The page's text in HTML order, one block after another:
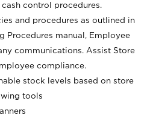
control procedures.
and procedures as outlined in
Procedures manual, Employee
communications. Assist Store
compliance.
stock levels based on store
tools